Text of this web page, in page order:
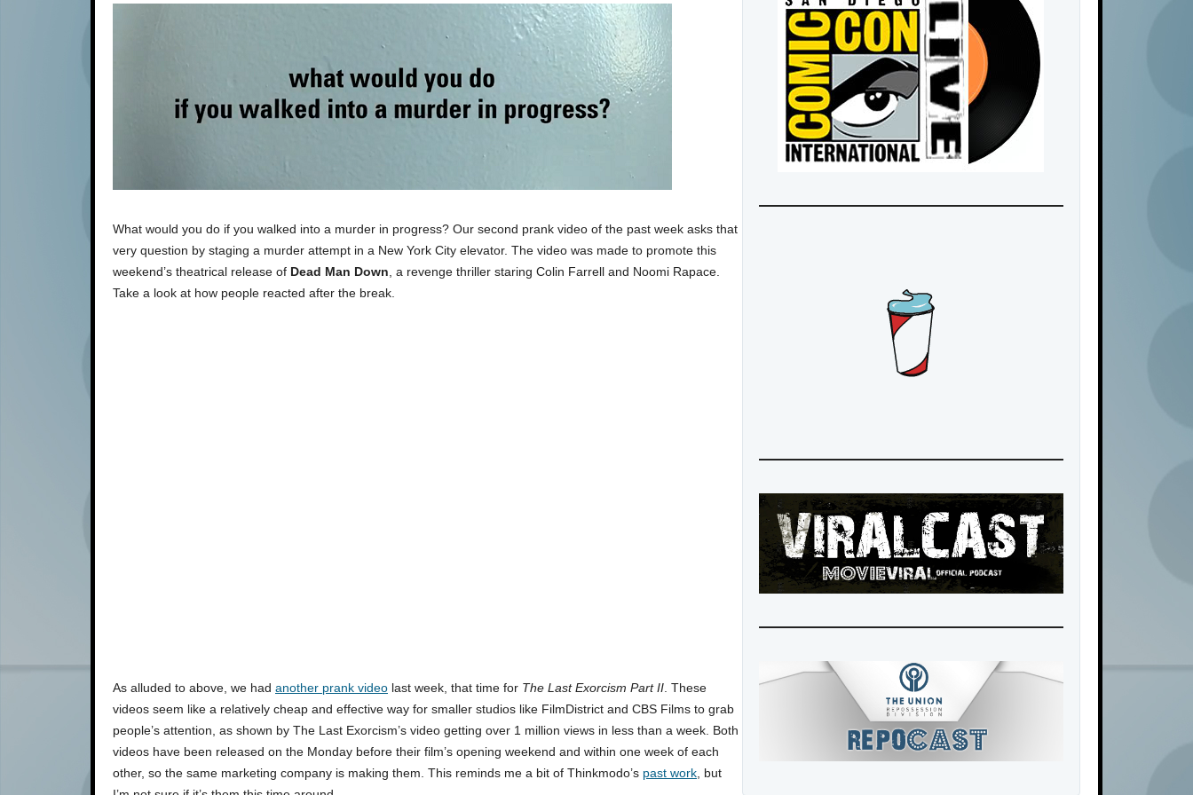
What would you do if you walked into a murder in progress? Our second prank video of the past week asks that
very question by staging a murder attempt in a New York City elevator. The video was made to promote this
weekend’s theatrical release of Dead Man Down , a revenge thriller staring Colin Farrell and Noomi Rapace.
Take a look at how people reacted after the break.
As alluded to above, we had another prank video last week, that time for The Last Exorcism Part II . These
videos seem like a relatively cheap and effective way for smaller studios like FilmDistrict and CBS Films to grab
people’s attention, as shown by The Last Exorcism’s video getting over 1 million views in less than a week. Both
videos have been released on the Monday before their film’s opening weekend and within one week of each
other, so the same marketing company is making them. This reminds me a bit of Thinkmodo’s past work , but